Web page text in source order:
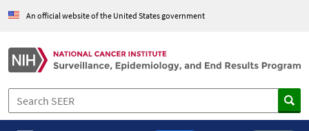
An official website of the United States government